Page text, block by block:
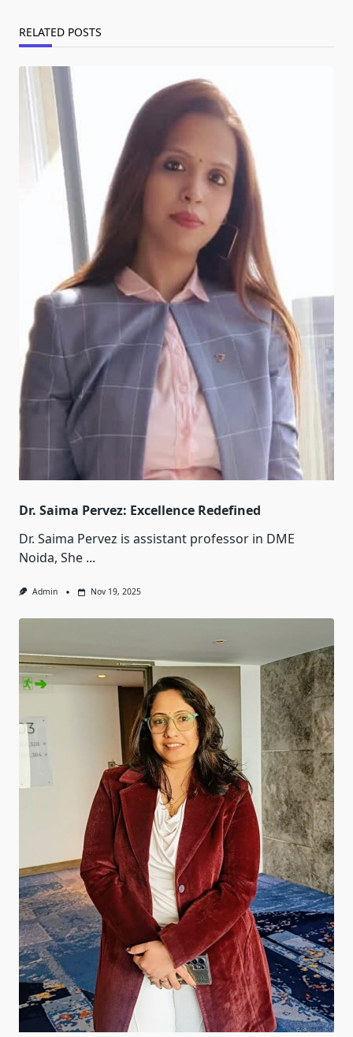
RELATED POSTS
Dr. Saima Pervez: Excellence Redefined
Dr. Saima Pervez is assistant professor in DME
Noida, She ...
Admin Nov 19, 2025